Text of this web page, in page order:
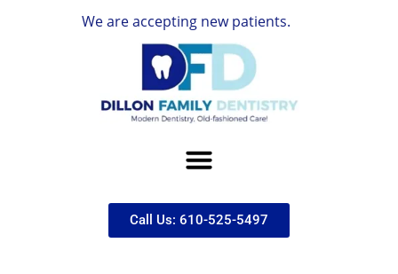
We are accepting new patients.
Call Us: 610-525-5497